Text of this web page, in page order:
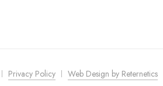
Privacy Policy Web Design by Reternetics